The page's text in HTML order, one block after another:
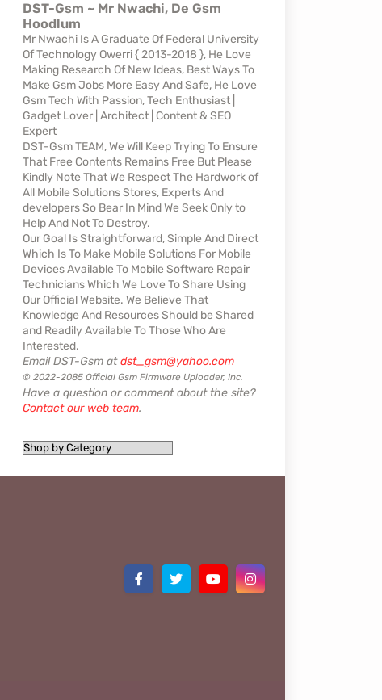
DST-Gsm ~ Mr Nwachi, De Gsm
Hoodlum
Mr Nwachi Is A Graduate Of Federal University
Of Technology Owerri { 2013-2018 }, He Love
Making Research Of New Ideas, Best Ways To
Make Gsm Jobs More Easy And Safe, He Love
Gsm Tech With Passion, Tech Enthusiast |
Gadget Lover | Architect | Content & SEO
Expert
DST-Gsm TEAM, We Will Keep Trying To Ensure
That Free Contents Remains Free But Please
Kindly Note That We Respect The Hardwork of
All Mobile Solutions Stores, Experts And
developers So Bear In Mind We Seek Only to
Help And Not To Destroy.
Our Goal Is Straightforward, Simple And Direct
Which Is To Make Mobile Solutions For Mobile
Devices Available To Mobile Software Repair
Technicians Which We Love To Share Using
Our Official Website. We Believe That
Knowledge And Resources Should be Shared
and Readily Available To Those Who Are
Interested.
Email DST-Gsm atdst_gsm@yahoo.com
© 2022-2085 Official Gsm Firmware Uploader, Inc.
Have a question or comment about the site?
Contact our web team.